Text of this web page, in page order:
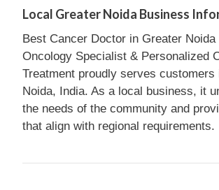
Local Greater Noida Business
Best Cancer Doctor in Greater Noida
Oncology Specialist & Personalized
Treatment proudly serves customers
Noida, India. As a local business, it
the needs of the community and
that align with regional requirements.